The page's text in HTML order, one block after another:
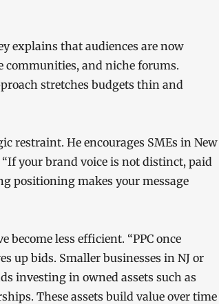
explains that audiences are now
communities, and niche forums.
stretches budgets thin and
restraint. He encourages SMEs in New
your brand voice is not distinct, paid
positioning makes your message
less efficient. “PPC once
up bids. Smaller businesses in NJ or
investing in owned assets such as
These assets build value over time